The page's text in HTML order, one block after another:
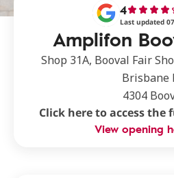
Amplifon
4
Last updated
Shop 31A, Booval Fair
Brisbane
4304
Click here to access
View opening